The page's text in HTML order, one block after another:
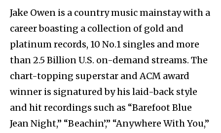
Jake Owen is a country music mainstay with a
career boasting a collection of gold and
platinum records, 10 No.1 singles and more
than 2.5 Billion U.S. on-demand streams. The
chart-topping superstar and ACM award
winner is signatured by his laid-back style
and hit recordings such as “Barefoot Blue
Jean Night,” “Beachin’,” “Anywhere With You,”